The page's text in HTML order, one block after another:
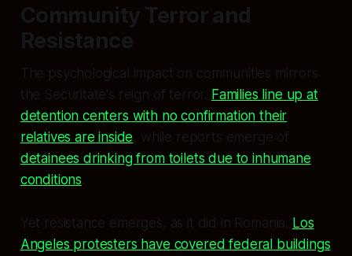
Community Terror and
Resistance
The psychological impact on communities mirrors
the Securitate's reign of terror. Families line up at
detention centers with no confirmation their
relatives are inside, while reports emerge of
detainees drinking from toilets due to inhumane
conditions
Yet resistance emerges, as it did in Romania. Los
Angeles protesters have covered federal buildings